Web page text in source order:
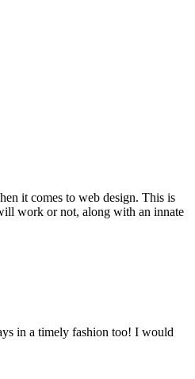
it comes to web design. This is
work or not, along with an innate
in a timely fashion too! I would